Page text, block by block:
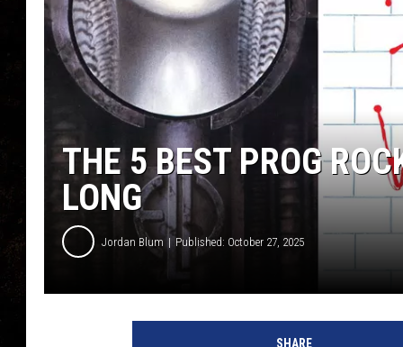
THE 5 BEST PROG
LONG
Jordan Blum Published: October 27, 2025
SHARE